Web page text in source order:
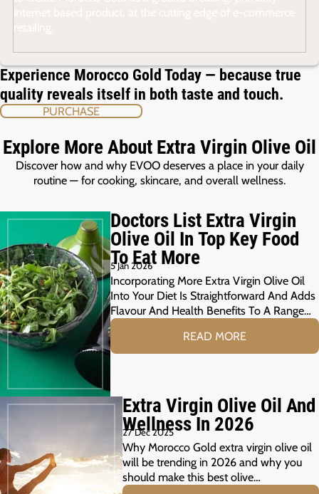
Experience Morocco Gold Today — because true
quality reveals itself in both taste and touch.
PURCHASE
Explore More About Extra Virgin Olive Oil
Discover how and why EVOO deserves a place in your daily
routine — for cooking, skincare, and overall wellness.
Doctors List Extra Virgin
Olive Oil In Top Key Food
To Eat More
5 Jan 2026
Incorporating More Extra Virgin Olive Oil
Into Your Diet Is Straightforward And Adds
Flavour And Health Benefits To A Range…
READ MORE
Extra Virgin Olive Oil And
Wellness In 2026
27 Dec 2025
Why Morocco Gold extra virgin olive oil
will be trending in 2026 and why you
should make this best olive…